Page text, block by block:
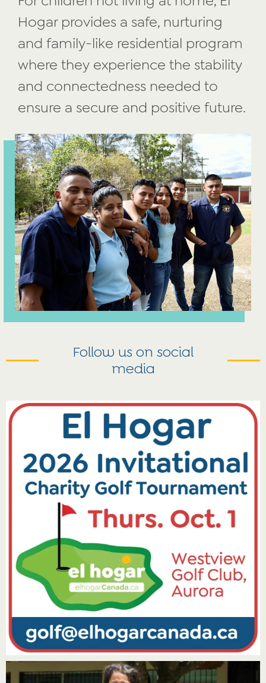
Hogar provides a safe, nurturing
and family-like residential program
where they experience the stability
and connectedness needed to
ensure a secure and positive future.
Follow us on social
media